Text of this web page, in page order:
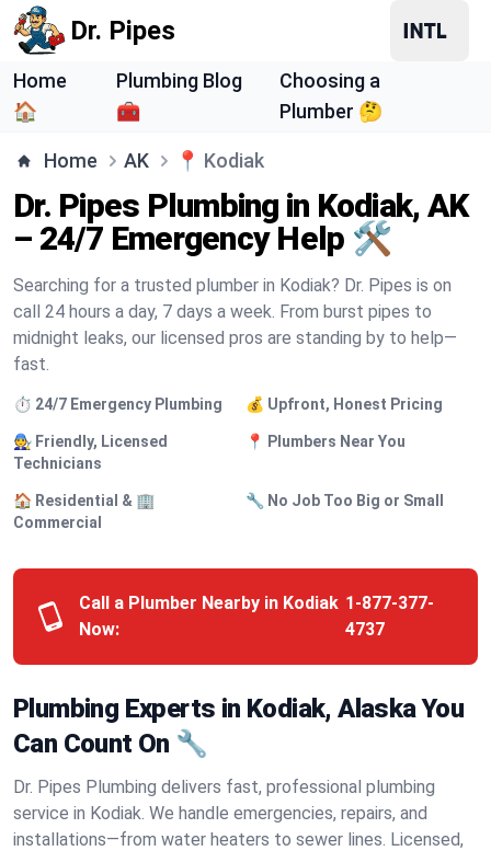
Dr. Pipes
Home
🏠
Plumbing Blog
🧰
Choosing a
Plumber 🤔
Home AK 📍 Kodiak
Dr. Pipes Plumbing in Kodiak, AK
– 24/7 Emergency Help 🛠️
Searching for a trusted plumber in Kodiak? Dr. Pipes is on
call 24 hours a day, 7 days a week. From burst pipes to
midnight leaks, our licensed pros are standing by to help—
fast.
⏱️ 24/7 Emergency Plumbing 💰 Upfront, Honest Pricing
🧑‍🔧 Friendly, Licensed
Technicians
📍 Plumbers Near You
🏠 Residential & 🏢
Commercial
🔧 No Job Too Big or Small
Call a Plumber Nearby in Kodiak
Now:
1-877-377-
4737
Plumbing Experts in Kodiak, Alaska You
Can Count On 🔧
Dr. Pipes Plumbing delivers fast, professional plumbing
service in Kodiak. We handle emergencies, repairs, and
installations—from water heaters to sewer lines. Licensed,